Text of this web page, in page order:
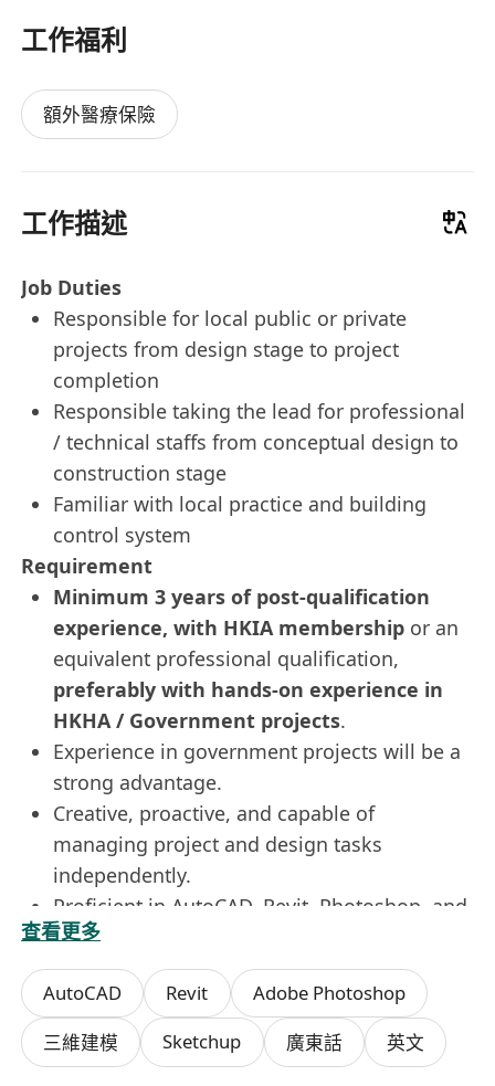
工作福利
額外醫療保險
工作描述
Job Duties
Responsible for local public or private
projects from design stage to project
completion
Responsible taking the lead for professional
/ technical staffs from conceptual design to
construction stage
Familiar with local practice and building
control system
Requirement
Minimum 3 years of post‑qualification
experience, with HKIA membershipor an
equivalent professional qualification,
preferably with hands‑on experience in
HKHA / Government projects.
Experience in government projects will be a
strong advantage.
Creative, proactive, and capable of
managing project and design tasks
independently.
Proficient in AutoCAD, Revit, Photoshop, and
3D modelling, which are essential for the
role.
Accredited NEC registration will be
considered favorably.
Knowledge of BIM tools (Rhino / Revit) will
查看更多
AutoCAD Revit
Adobe Photoshop
三維建模
Sketchup 廣東話 英文